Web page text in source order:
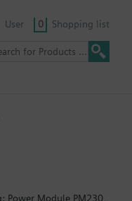
User 0 Shopping list
Module PM230,